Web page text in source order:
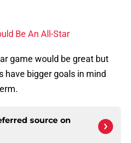
Be An All-Star
game would be great but
have bigger goals in mind
source on